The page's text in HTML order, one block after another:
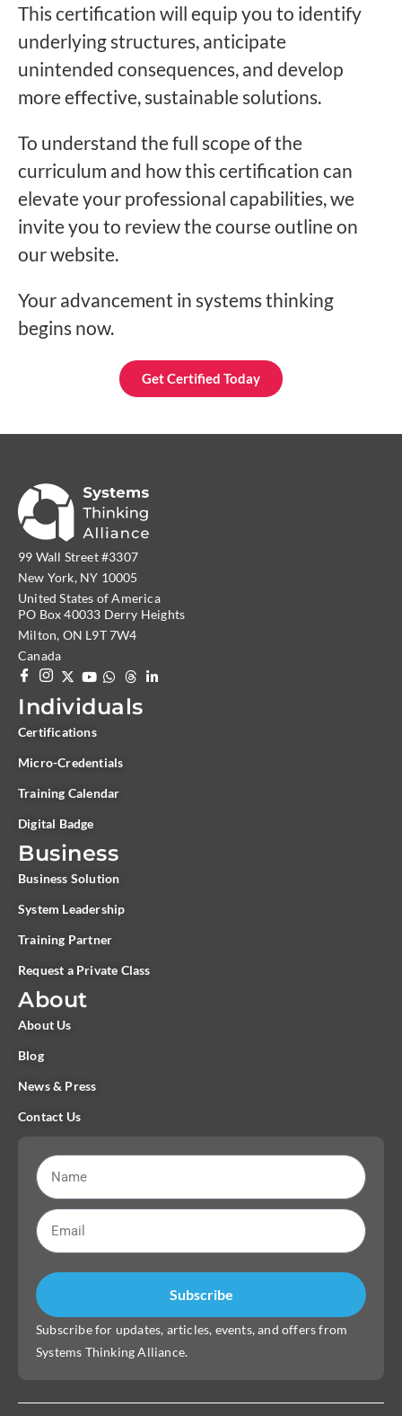
This certification will equip you to identify
underlying structures, anticipate
unintended consequences, and develop
more effective, sustainable solutions.
To understand the full scope of the
curriculum and how this certification can
elevate your professional capabilities, we
invite you to review the course outline on
our website.
Your advancement in systems thinking
begins now.
Get Certified Today
99 Wall Street #3307
New York, NY 10005
United States of America
PO Box 40033 Derry Heights
Milton, ON L9T 7W4
Canada
Individuals
Certifications
Micro-Credentials
Training Calendar
Digital Badge
Business
Business Solution
System Leadership
Training Partner
Request a Private Class
About
About Us
Blog
News & Press
Contact Us
Subscribe
Subscribe for updates, articles, events, and offers from
Systems Thinking Alliance.